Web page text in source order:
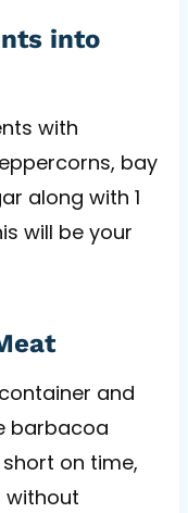
into
with
bay
along with 1
will be your
and
barbacoa
on time,
without